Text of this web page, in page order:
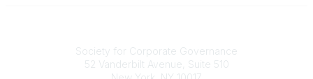
Society for Corporate Governance
52 Vanderbilt Avenue, Suite 510